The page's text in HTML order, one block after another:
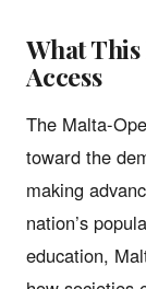
What
Access
The Malta-
toward the
making
nation’s
education,